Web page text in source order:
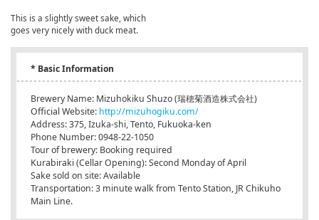
This is a slightly sweet sake, which
goes very nicely with duck meat.
* Basic Information
Brewery Name: Mizuhokiku Shuzo (瑞穂菊酒造株式会社)
Official Website: http://mizuhogiku.com/
Address: 375, Izuka-shi, Tento, Fukuoka-ken
Phone Number: 0948-22-1050
Tour of brewery: Booking required
Kurabiraki (Cellar Opening): Second Monday of April
Sake sold on site: Available
Transportation: 3 minute walk from Tento Station, JR Chikuho
Main Line.